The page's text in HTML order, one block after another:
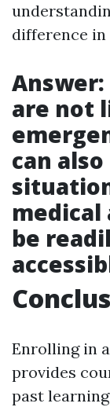
difference in
are not
can
be
Enrolling in
provides
past